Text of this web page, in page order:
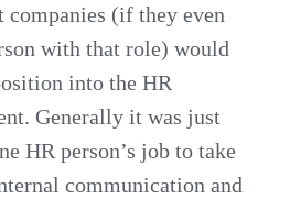
companies (if they even
with that role) would
into the HR
Generally it was just
HR person’s job to take
communication and